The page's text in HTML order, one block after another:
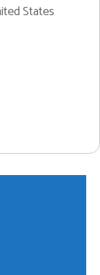
States